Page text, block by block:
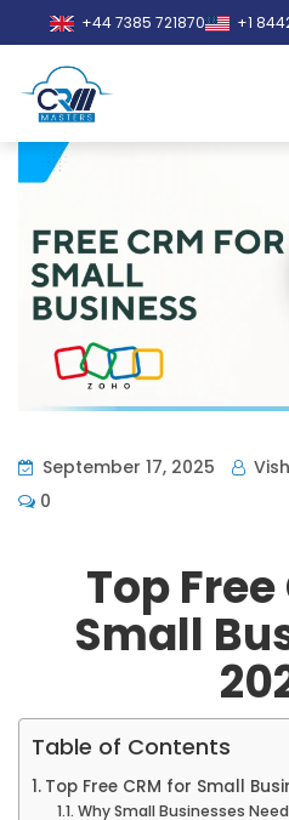
+44 7385 721870 +1
September 17, 2025
0
Top
Small
Table of Contents
Top Free CRM for Small
Why Small Businesses